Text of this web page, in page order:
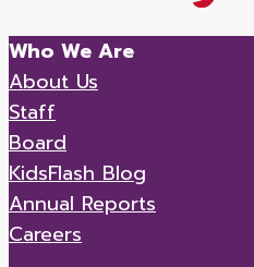
Who We Are
About Us
Staff
Board
KidsFlash Blog
Annual Reports
Careers